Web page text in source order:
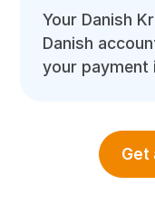
Your Danish
Danish
your payment
Get